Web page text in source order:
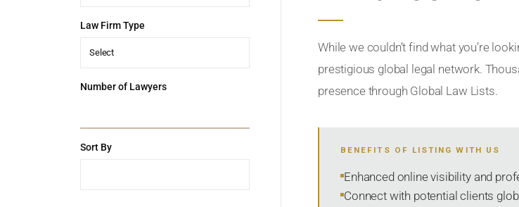
Law Firm Type
Select
Number of Lawyers
Sort By
While we couldn’t find what you’re
prestigious global legal network.
presence through Global Law Lists.
BENEFITS OF LISTING WITH US
Enhanced online visibility and
Connect with potential clients